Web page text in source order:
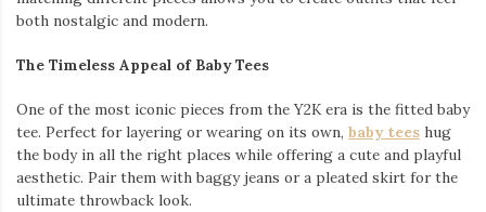
both nostalgic and modern.
The Timeless Appeal of Baby Tees
One of the most iconic pieces from the Y2K era is the fitted baby
tee. Perfect for layering or wearing on its own, baby tees hug
the body in all the right places while offering a cute and playful
aesthetic. Pair them with baggy jeans or a pleated skirt for the
ultimate throwback look.